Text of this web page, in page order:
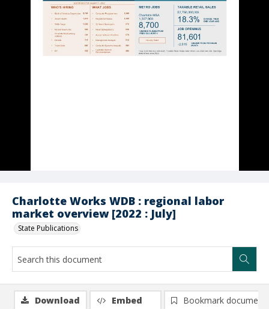
Charlotte Works WDB : regional labor
market overview [2022 : July]
State Publications
Download Embed
Bookmark document